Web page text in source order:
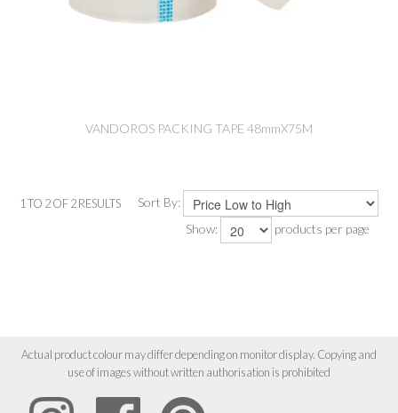
VANDOROS PACKING TAPE 48mmX75M
1TO 2OF2RESULTS
Sort By:
Show:
products per page
Actual product colour may differ depending on monitor display. Copying and
use of images without written authorisation is prohibited